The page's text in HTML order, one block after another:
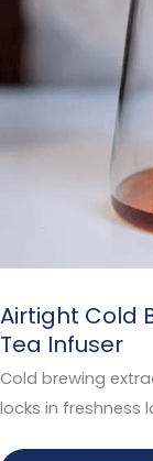
Airtight Cold
Tea Infuser
Cold brewing
locks in freshness